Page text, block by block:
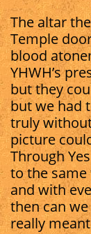
The altar
Temple
blood
YHWH’s
but they
but we had
truly
picture
Through
to the
and with
then can
really